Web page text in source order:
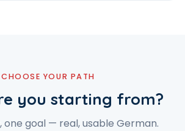
CHOOSE YOUR PATH
you starting from?
one goal — real, usable German.